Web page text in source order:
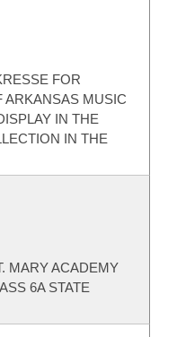
FOR
ARKANSAS MUSIC
IN THE
IN THE
MARY ACADEMY
6A STATE